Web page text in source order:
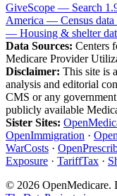
GiveScope — Search
America — Census
— Housing & shelter
Data Sources: Centers
Medicare Provider
Disclaimer: This site is
analysis and editorial
CMS or any
publicly available
Sister Sites:
OpenImmigration ·
WarCosts ·
Exposure · TariffTax ·
© 2026 OpenMedicare.